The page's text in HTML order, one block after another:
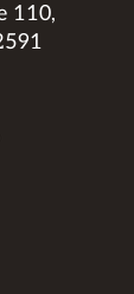
110,